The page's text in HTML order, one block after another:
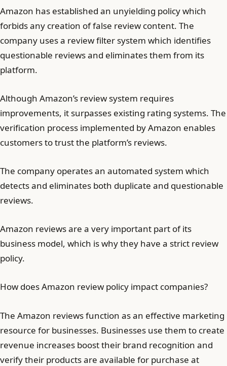
Amazon has established an unyielding policy which
forbids any creation of false review content. The
company uses a review filter system which identifies
questionable reviews and eliminates them from its
platform.
Although Amazon’s review system requires
improvements, it surpasses existing rating systems. The
verification process implemented by Amazon enables
customers to trust the platform’s reviews.
The company operates an automated system which
detects and eliminates both duplicate and questionable
reviews.
Amazon reviews are a very important part of its
business model, which is why they have a strict review
policy.
How does Amazon review policy impact companies?
The Amazon reviews function as an effective marketing
resource for businesses. Businesses use them to create
revenue increases boost their brand recognition and
verify their products are available for purchase at